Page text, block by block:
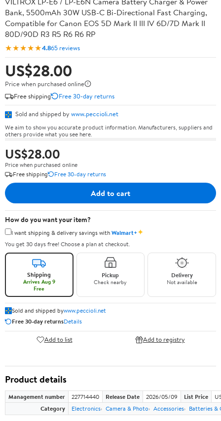
Bank, 5500mAh 30W USB-C Bi-Directional Fast Charging,
Compatible for Canon EOS 5D Mark II III IV 6D/7D Mark II
80D/90D R3 R5 R6 R6 RP
★★★★★4.865 reviews
US$28.00
Price when purchased online
Free shipping
Free 30-day returns
Sold and shipped by www.peccioli.net
We aim to show you accurate product information. Manufacturers, suppliers and
others provide what you see here.
US$28.00
Price when purchased online
Free shipping
Free 30-day returns
Add to cart
How do you want your item?
I want shipping & delivery savings withWalmart+✦
You get 30 days free! Choose a plan at checkout.
Shipping
Arrives Aug 9
Free
Pickup
Check nearby
Delivery
Not available
Sold and shipped bywww.peccioli.net
Free 30-day returnsDetails
Add to list Add to registry
Product details
Management number 227714440 Release Date 2026/05/09 List Price
Category
Electronics Camera & Photo Accessories Batteries &